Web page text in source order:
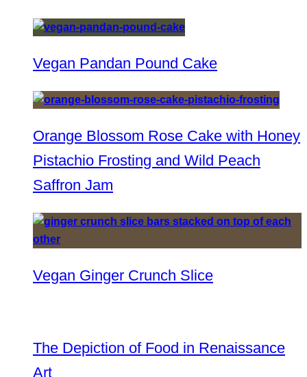
Vegan Pandan Pound Cake
Orange Blossom Rose Cake with Honey
Pistachio Frosting and Wild Peach
Saffron Jam
Vegan Ginger Crunch Slice
The Depiction of Food in Renaissance
Art